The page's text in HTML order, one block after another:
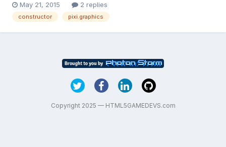
PIXI.Graphics(); health.beginFill(0x00FF00); health.drawRect(0,
drawAtY-50, 100/2.2, 6); health.endFill() /...
May 21, 2015 2 replies
constructor pixi.graphics
Copyright 2025 — HTML5GAMEDEVS.com